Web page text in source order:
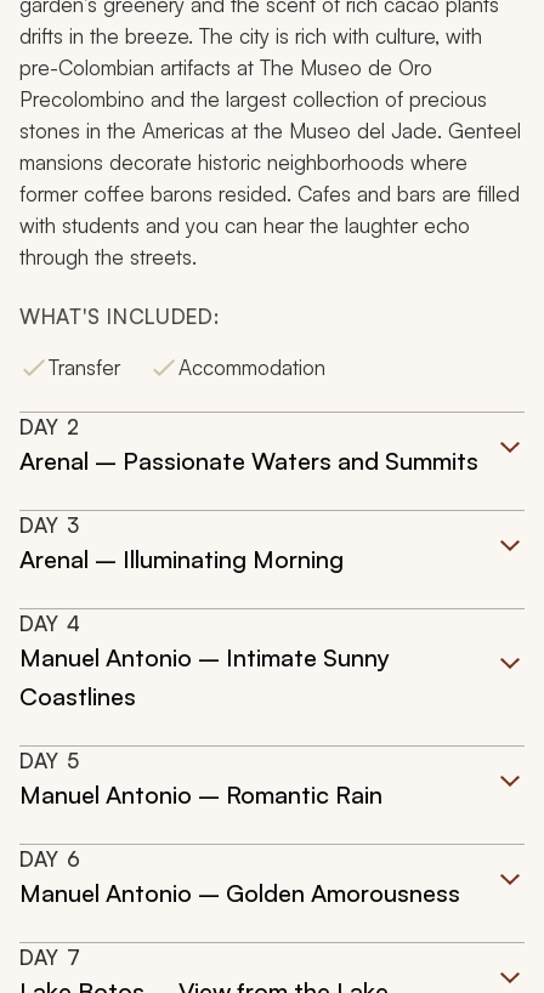
drifts in the breeze. The city is rich with culture, with
pre-Colombian artifacts at The Museo de Oro
Precolombino and the largest collection of precious
stones in the Americas at the Museo del Jade. Genteel
mansions decorate historic neighborhoods where
former coffee barons resided. Cafes and bars are filled
with students and you can hear the laughter echo
through the streets.
WHAT'S INCLUDED:
Transfer
Accommodation
DAY 2
Arenal – Passionate Waters and Summits
DAY 3
Arenal – Illuminating Morning
DAY 4
Manuel Antonio – Intimate Sunny
Coastlines
DAY 5
Manuel Antonio – Romantic Rain
DAY 6
Manuel Antonio – Golden Amorousness
DAY 7